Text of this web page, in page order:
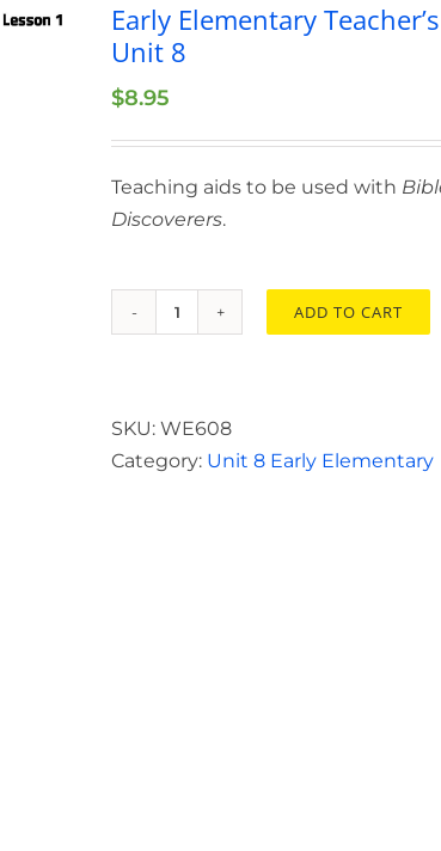
Early Elementary
Unit 8
$8.95
Teaching aids to be used with
Discoverers.
Packet
Unit
ADD TO CART
SKU: WE608
Category: Unit 8 Early Elementary